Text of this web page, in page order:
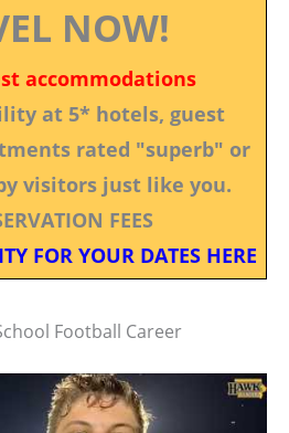
NOW!
accommodations
at 5* hotels, guest
rated "superb" or
visitors just like you.
FEES
FOR YOUR DATES HERE
Football Career